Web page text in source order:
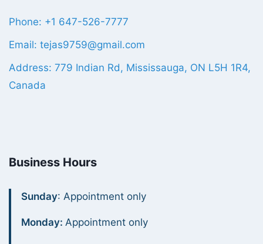
Phone: +1 647-526-7777
Email: tejas9759@gmail.com
Address: 779 Indian Rd, Mississauga, ON L5H 1R4,
Canada
Business Hours
Sunday: Appointment only
Monday:Appointment only